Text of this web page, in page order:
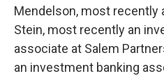
Mendelson, most recently
Stein, most recently an
associate at Salem
an investment banking